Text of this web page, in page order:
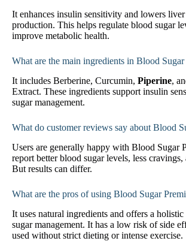
It enhances insulin sensitivity and lowers
production. This helps regulate blood sugar
improve metabolic health.
What are the main ingredients in Blood Sugar
It includes Berberine, Curcumin, Piperine,
Extract. These ingredients support insulin
sugar management.
What do customer reviews say about Blood
Users are generally happy with Blood Sugar
report better blood sugar levels, less cravings,
But results can differ.
What are the pros of using Blood Sugar
It uses natural ingredients and offers a
sugar management. It has a low risk of side
used without strict dieting or intense exercise.